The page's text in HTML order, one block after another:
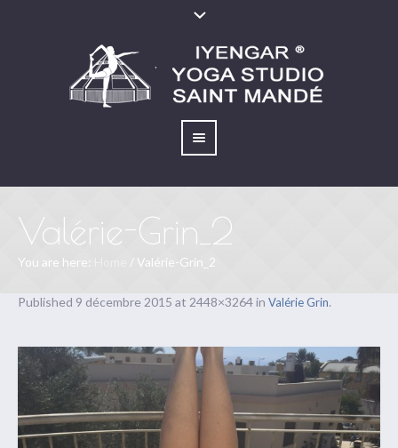
Valérie-Grin_2
You are here: / Valérie-Grin_2
Published 9 décembre 2015 at 2448×3264 in Valérie Grin.